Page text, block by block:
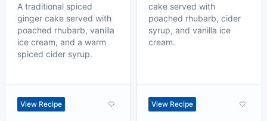
A traditional spiced
ginger cake served with
poached rhubarb, vanilla
ice cream, and a warm
spiced cider syrup.
View Recipe
cake served with
poached rhubarb, cider
syrup, and vanilla ice
cream.
View Recipe